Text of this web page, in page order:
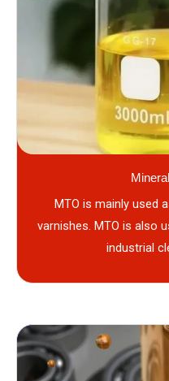
MTO is mainly used
varnishes. MTO is also
industrial